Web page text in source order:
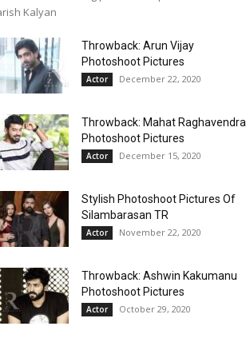
Kalyan
Throwback: Arun Vijay
Photoshoot Pictures
Actor December 22, 2020
Throwback: Mahat Raghavendra
Photoshoot Pictures
Actor December 15, 2020
Stylish Photoshoot Pictures Of
Silambarasan TR
Actor November 22, 2020
Throwback: Ashwin Kakumanu
Photoshoot Pictures
Actor October 29, 2020